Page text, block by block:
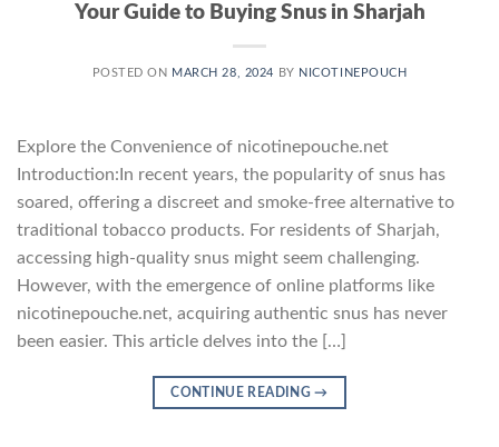
Your Guide to Buying Snus in Sharjah
POSTED ON MARCH 28, 2024 BY NICOTINEPOUCH
Explore the Convenience of nicotinepouche.net
Introduction:In recent years, the popularity of snus has
soared, offering a discreet and smoke-free alternative to
traditional tobacco products. For residents of Sharjah,
accessing high-quality snus might seem challenging.
However, with the emergence of online platforms like
nicotinepouche.net, acquiring authentic snus has never
been easier. This article delves into the […]
CONTINUE READING→